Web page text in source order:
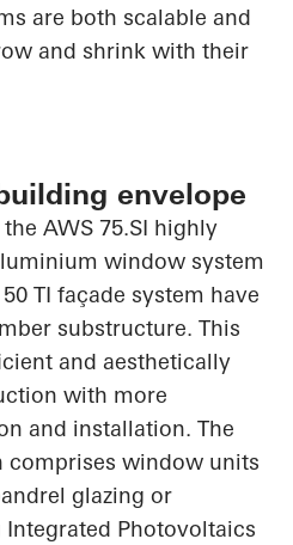
are both scalable and
and shrink with their
envelope
AWS 75.SI highly
window system
TI façade system have
substructure. This
and aesthetically
with more
and installation. The
window units
glazing or
Integrated Photovoltaics